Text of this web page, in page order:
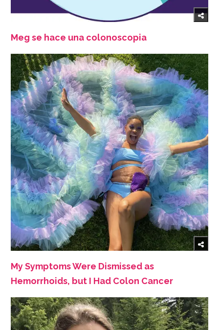
Meg se hace una colonoscopia
My Symptoms Were Dismissed as
Hemorrhoids, but I Had Colon Cancer